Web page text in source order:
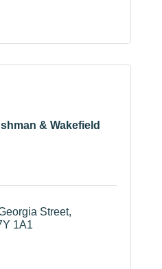
& Wakefield
Street
1A1